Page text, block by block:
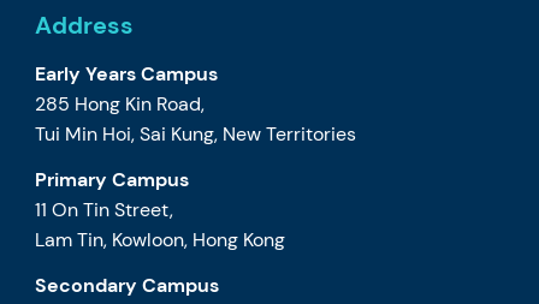
Address
Early Years Campus
285 Hong Kin Road,
Tui Min Hoi, Sai Kung, New Territories
Primary Campus
11 On Tin Street,
Lam Tin, Kowloon, Hong Kong
Secondary Campus